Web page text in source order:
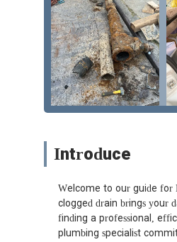
Introduce
Welcome to our guide for
clogged drain brings your
finding a professional,
plumbing specialist